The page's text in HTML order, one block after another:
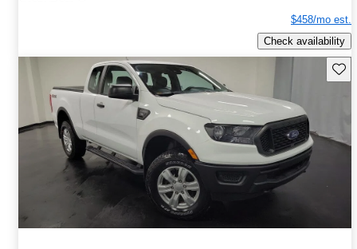
$458/mo est.
Check availability